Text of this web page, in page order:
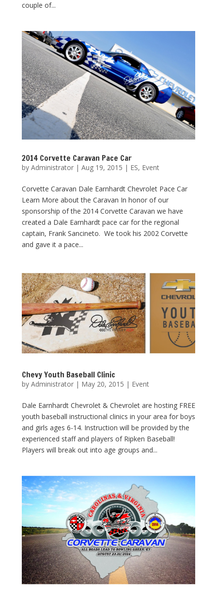
couple of...
2014 Corvette Caravan Pace Car
by Administrator| Aug 19, 2015 | ES, Event
Corvette Caravan Dale Earnhardt Chevrolet Pace Car
Learn More about the Caravan In honor of our
sponsorship of the 2014 Corvette Caravan we have
created a Dale Earnhardt pace car for the regional
captain, Frank Sancineto. We took his 2002 Corvette
and gave it a pace...
Chevy Youth Baseball Clinic
by Administrator| May 20, 2015 | Event
Dale Earnhardt Chevrolet & Chevrolet are hosting FREE
youth baseball instructional clinics in your area for boys
and girls ages 6-14. Instruction will be provided by the
experienced staff and players of Ripken Baseball!
Players will break out into age groups and...